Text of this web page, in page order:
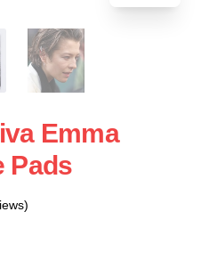
Emma
Pads